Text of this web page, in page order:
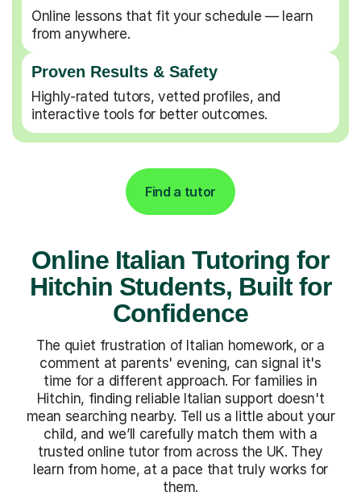
Online lessons that fit your schedule — learn
from anywhere.
Proven Results & Safety
Highly-rated tutors, vetted profiles, and
interactive tools for better outcomes.
Find a tutor
Online Italian Tutoring for
Hitchin Students, Built for
Confidence
The quiet frustration of Italian homework, or a
comment at parents' evening, can signal it's
time for a different approach. For families in
Hitchin, finding reliable Italian support doesn't
mean searching nearby. Tell us a little about your
child, and we’ll carefully match them with a
trusted online tutor from across the UK. They
learn from home, at a pace that truly works for
them.